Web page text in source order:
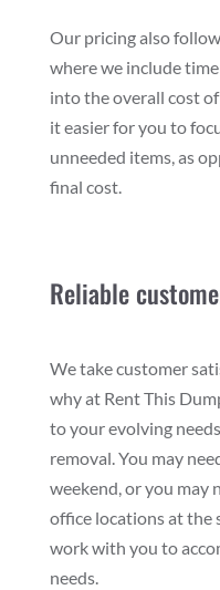
Our pricing also
where we include
into the overall cost
it easier for you to
unneeded items, as
final cost.
Reliable
We take customer
why at Rent This
to your evolving
removal. You may
weekend, or you may
office locations at the
work with you to
needs.